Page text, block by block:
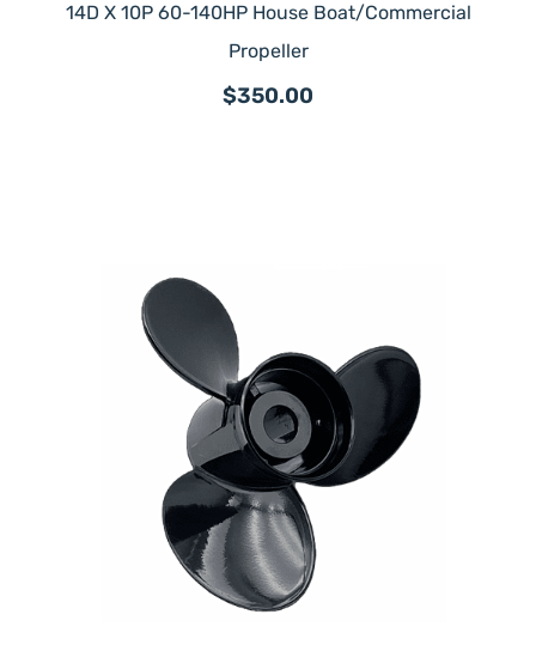
14D X 10P 60-140HP House Boat/Commercial
Propeller
$350.00